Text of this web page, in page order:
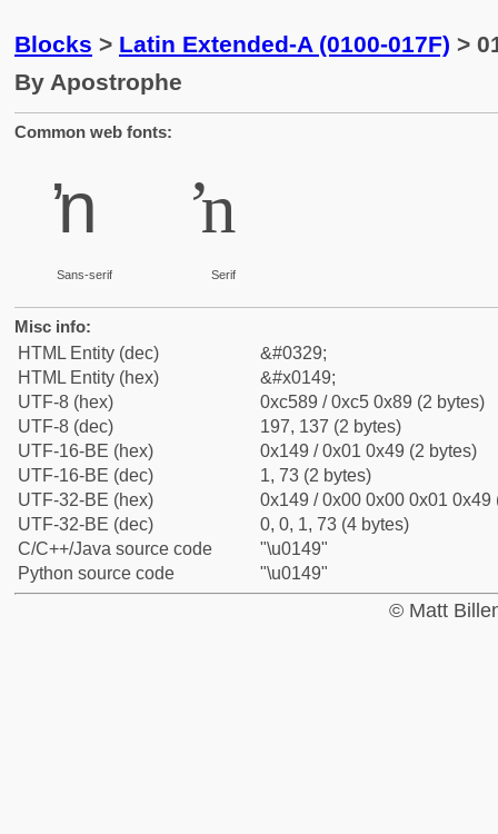
Blocks > Latin Extended-A (0100-017F) >
By Apostrophe
Common web fonts:
ŉ
Sans-serif
ŉ
Serif
Misc info:
HTML Entity (dec)
&#0329;
HTML Entity (hex)
&#x0149;
UTF-8 (hex)
0xc589 / 0xc5 0x89 (2 bytes)
UTF-8 (dec)
197, 137 (2 bytes)
UTF-16-BE (hex)
0x149 / 0x01 0x49 (2 bytes)
UTF-16-BE (dec)
1, 73 (2 bytes)
UTF-32-BE (hex)
0x149 / 0x00 0x00 0x01 0x49
UTF-32-BE (dec)
0, 0, 1, 73 (4 bytes)
C/C++/Java source code
"\u0149"
Python source code
"\u0149"
© Matt